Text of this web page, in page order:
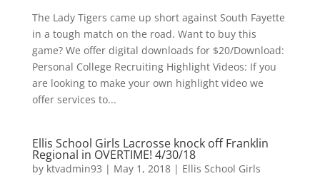
The Lady Tigers came up short against South Fayette
in a tough match on the road. Want to buy this
game? We offer digital downloads for $20/Download:
Personal College Recruiting Highlight Videos: If you
are looking to make your own highlight video we
offer services to...
Ellis School Girls Lacrosse knock off Franklin
Regional in OVERTIME! 4/30/18
by ktvadmin93 | May 1, 2018| Ellis School Girls